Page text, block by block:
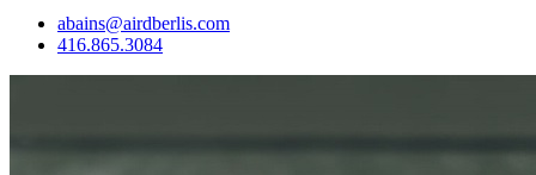
abains@airdberlis.com
416.865.3084